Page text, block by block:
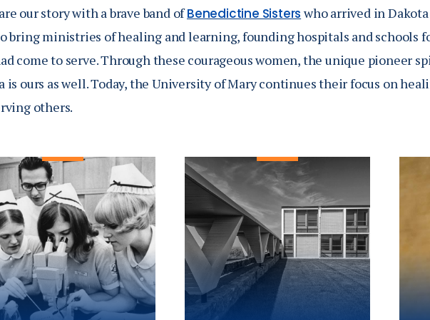
our story with a brave band of Benedictine Sisters who arrived in
bring ministries of healing and learning, founding hospitals and schools
come to serve.Through these courageous women, the unique pioneer
is ours as well.Today, the University of Mary continues their focus on
others.